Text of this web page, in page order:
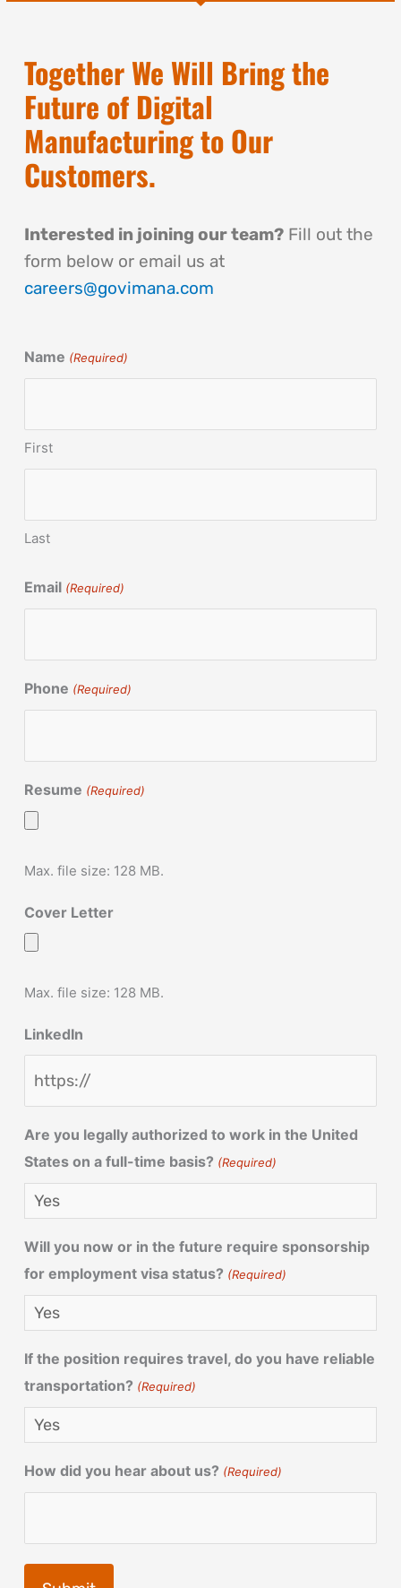
Together We Will Bring the
Future of Digital
Manufacturing to Our
Customers.
Interested in joining our team? Fill out the
form below or email us at
careers@govimana.com
Name (Required)
First
Last
Email (Required)
Phone (Required)
Resume (Required)
Max. file size: 128 MB.
Cover Letter
Max. file size: 128 MB.
LinkedIn
Are you legally authorized to work in the United
States on a full-time basis? (Required)
Will you now or in the future require sponsorship
for employment visa status? (Required)
If the position requires travel, do you have reliable
transportation? (Required)
How did you hear about us? (Required)